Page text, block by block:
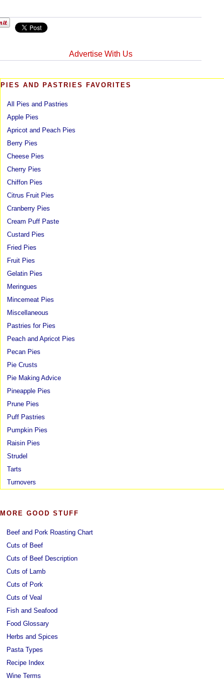
Advertise With Us
PIES AND PASTRIES FAVORITES
All Pies and Pastries
Apple Pies
Apricot and Peach Pies
Berry Pies
Cheese Pies
Cherry Pies
Chiffon Pies
Citrus Fruit Pies
Cranberry Pies
Cream Puff Paste
Custard Pies
Fried Pies
Fruit Pies
Gelatin Pies
Meringues
Mincemeat Pies
Miscellaneous
Pastries for Pies
Peach and Apricot Pies
Pecan Pies
Pie Crusts
Pie Making Advice
Pineapple Pies
Prune Pies
Puff Pastries
Pumpkin Pies
Raisin Pies
Strudel
Tarts
Turnovers
MORE GOOD STUFF
Beef and Pork Roasting Chart
Cuts of Beef
Cuts of Beef Description
Cuts of Lamb
Cuts of Pork
Cuts of Veal
Fish and Seafood
Food Glossary
Herbs and Spices
Pasta Types
Recipe Index
Wine Terms